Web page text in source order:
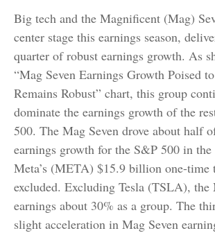
Big tech and the Magnificent (Mag)
center stage this earnings season,
quarter of robust earnings growth. As
“Mag Seven Earnings Growth Poised
Remains Robust” chart, this group
dominate the earnings growth of the
500. The Mag Seven drove about half
earnings growth for the S&P 500 in
Meta’s (META) $15.9 billion one-time
excluded. Excluding Tesla (TSLA), the
earnings about 30% as a group. The
slight acceleration in Mag Seven